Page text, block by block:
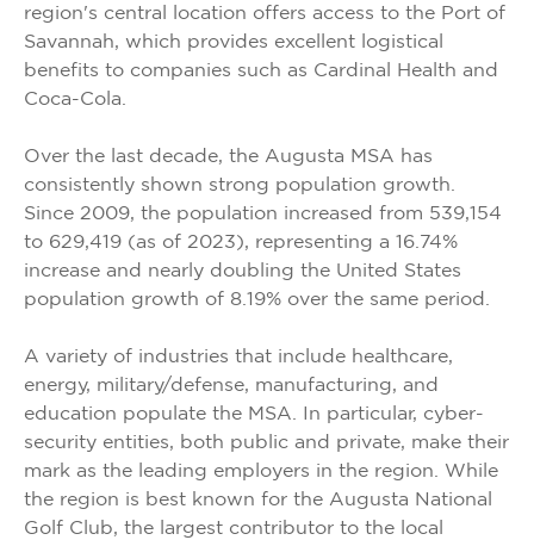
region's central location offers access to the Port of
Savannah, which provides excellent logistical
benefits to companies such as Cardinal Health and
Coca-Cola.
Over the last decade, the Augusta MSA has
consistently shown strong population growth.
Since 2009, the population increased from 539,154
to 629,419 (as of 2023), representing a 16.74%
increase and nearly doubling the United States
population growth of 8.19% over the same period.
A variety of industries that include healthcare,
energy, military/defense, manufacturing, and
education populate the MSA. In particular, cyber-
security entities, both public and private, make their
mark as the leading employers in the region. While
the region is best known for the Augusta National
Golf Club, the largest contributor to the local